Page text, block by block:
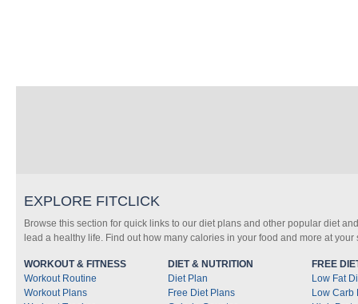
EXPLORE FITCLICK
Browse this section for quick links to our diet plans and other popular diet
lead a healthy life. Find out how many calories in your food and more at
WORKOUT & FITNESS
Workout Routine
Workout Plans
DIET & NUTRITION
Diet Plan
Free Diet Plans
FREE
Low Fat
Low Carb